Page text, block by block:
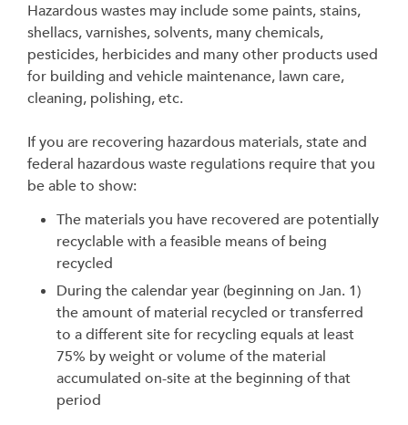
Hazardous wastes may include some paints, stains,
shellacs, varnishes, solvents, many chemicals,
pesticides, herbicides and many other products used
for building and vehicle maintenance, lawn care,
cleaning, polishing, etc.
If you are recovering hazardous materials, state and
federal hazardous waste regulations require that you
be able to show:
The materials you have recovered are potentially
recyclable with a feasible means of being
recycled
During the calendar year (beginning on Jan. 1)
the amount of material recycled or transferred
to a different site for recycling equals at least
75% by weight or volume of the material
accumulated on-site at the beginning of that
period